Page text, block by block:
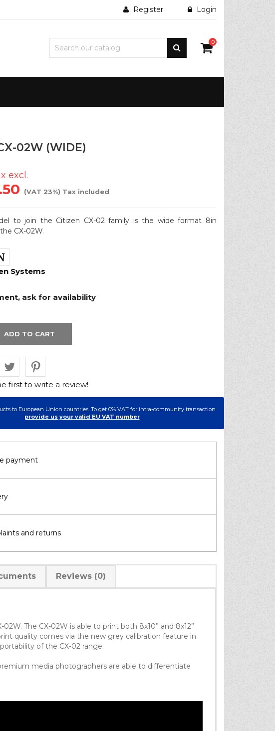
Register Login
0
02W (WIDE)
excl.
(VAT 23%) Tax included
to join the Citizen CX-02 family is the wide format 8in
CX-02W.
Systems
ask for availability
ADD TO CART
first to write a review!
to European Union countries. To get 0% VAT for intra-community transaction
provide us your valid EU VAT number
payment
and returns
Reviews (0)
The CX-02W is able to print both 8x10” and 8x12”
quality comes via the new grey calibration feature in
of the CX-02 range.
media photographers are able to differentiate